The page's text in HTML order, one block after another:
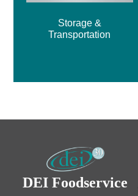
Storage &
Transportation
DEI Foodservice